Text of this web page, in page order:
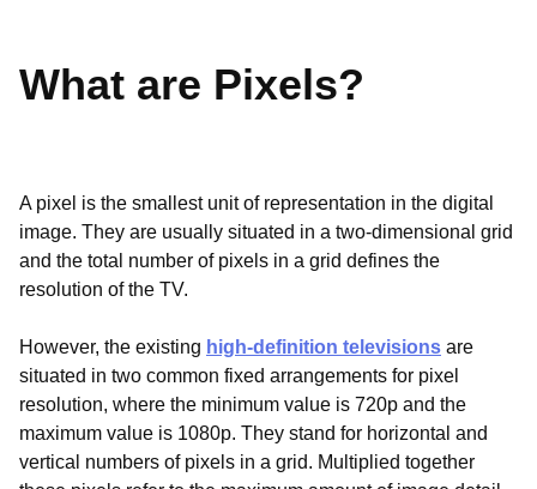
What are Pixels?
A pixel is the smallest unit of representation in the digital
image. They are usually situated in a two-dimensional grid
and the total number of pixels in a grid defines the
resolution of the TV.
However, the existing high-definition televisions are
situated in two common fixed arrangements for pixel
resolution, where the minimum value is 720p and the
maximum value is 1080p. They stand for horizontal and
vertical numbers of pixels in a grid. Multiplied together